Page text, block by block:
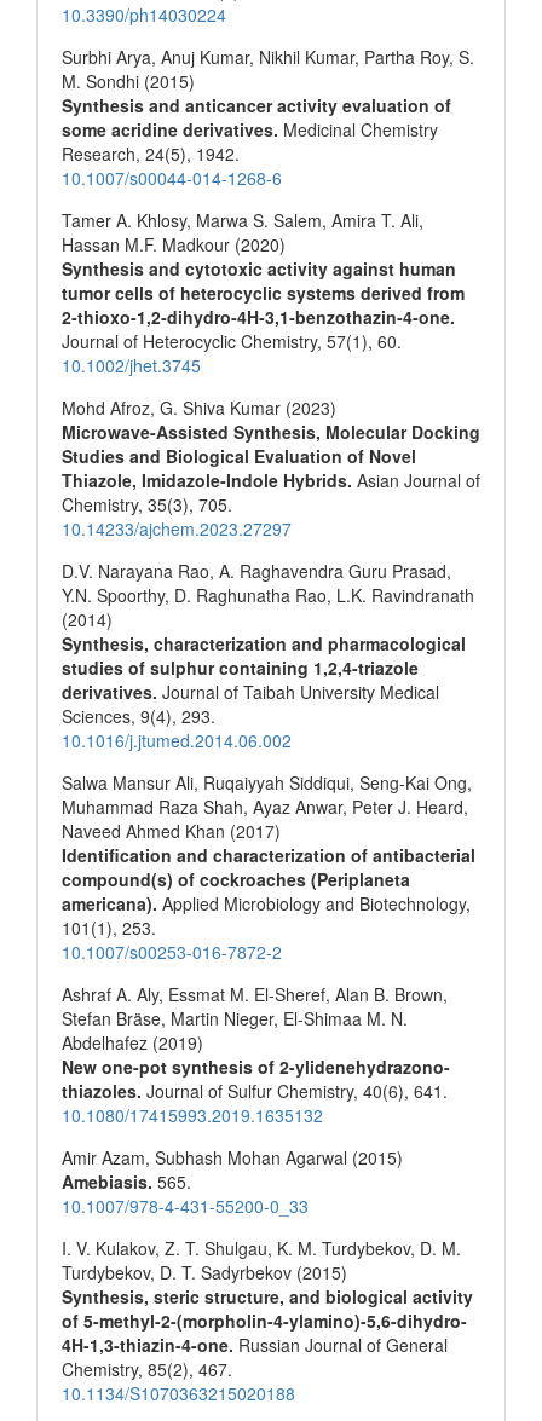
10.3390/ph14030224
Surbhi Arya, Anuj Kumar, Nikhil Kumar, Partha Roy, S.
M. Sondhi (2015)
Synthesis and anticancer activity evaluation of
some acridine derivatives. Medicinal Chemistry
Research, 24(5), 1942.
10.1007/s00044-014-1268-6
Tamer A. Khlosy, Marwa S. Salem, Amira T. Ali,
Hassan M.F. Madkour (2020)
Synthesis and cytotoxic activity against human
tumor cells of heterocyclic systems derived from
2‐thioxo‐1,2‐dihydro‐4H‐3,1‐benzothazin‐4‐one.
Journal of Heterocyclic Chemistry, 57(1), 60.
10.1002/jhet.3745
Mohd Afroz, G. Shiva Kumar (2023)
Microwave-Assisted Synthesis, Molecular Docking
Studies and Biological Evaluation of Novel
Thiazole, Imidazole-Indole Hybrids. Asian Journal of
Chemistry, 35(3), 705.
10.14233/ajchem.2023.27297
D.V. Narayana Rao, A. Raghavendra Guru Prasad,
Y.N. Spoorthy, D. Raghunatha Rao, L.K. Ravindranath
(2014)
Synthesis, characterization and pharmacological
studies of sulphur containing 1,2,4-triazole
derivatives. Journal of Taibah University Medical
Sciences, 9(4), 293.
10.1016/j.jtumed.2014.06.002
Salwa Mansur Ali, Ruqaiyyah Siddiqui, Seng-Kai Ong,
Muhammad Raza Shah, Ayaz Anwar, Peter J. Heard,
Naveed Ahmed Khan (2017)
Identification and characterization of antibacterial
compound(s) of cockroaches (Periplaneta
americana). Applied Microbiology and Biotechnology,
101 (1), 253.
10.1007/s00253-016-7872-2
Ashraf A. Aly, Essmat M. El-Sheref, Alan B. Brown,
Stefan Bräse, Martin Nieger, El-Shimaa M. N.
Abdelhafez (2019)
New one-pot synthesis of 2-ylidenehydrazono-
thiazoles. Journal of Sulfur Chemistry, 40(6), 641.
10.1080/17415993.2019.1635132
Amir Azam, Subhash Mohan Agarwal (2015)
Amebiasis. 565.
10.1007/978-4-431-55200-0_33
I. V. Kulakov, Z. T. Shulgau, K. M. Turdybekov, D. M.
Turdybekov, D. T. Sadyrbekov (2015)
Synthesis, steric structure, and biological activity
of 5-methyl-2-(morpholin-4-ylamino)-5,6-dihydro-
4H-1,3-thiazin-4-one. Russian Journal of General
Chemistry, 85(2), 467.
10.1134/S1070363215020188